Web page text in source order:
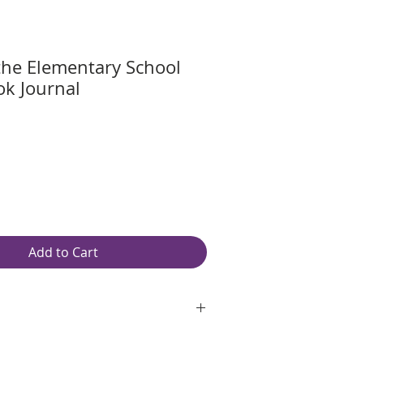
Elementary School
Journal
Add to Cart
White 97 Brightness